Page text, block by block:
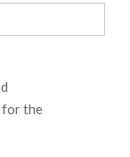
for the